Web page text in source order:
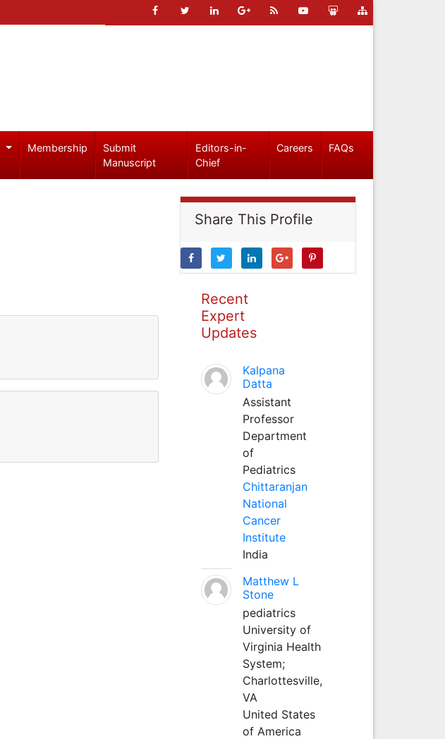
Membership
Submit
Manuscript
Editors-in-
Chief
Careers FAQs
Share This Profile
Recent
Expert
Updates
Kalpana
Datta
Assistant
Professor
Department
of
Pediatrics
Chittaranjan
National
Cancer
Institute
India
Matthew L
Stone
pediatrics
University of
Virginia Health
System;
Charlottesville,
VA
United States
of America